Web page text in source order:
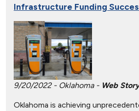
Infrastructure Funding
9/20/2022 - Oklahoma - Web Story
Oklahoma is achieving